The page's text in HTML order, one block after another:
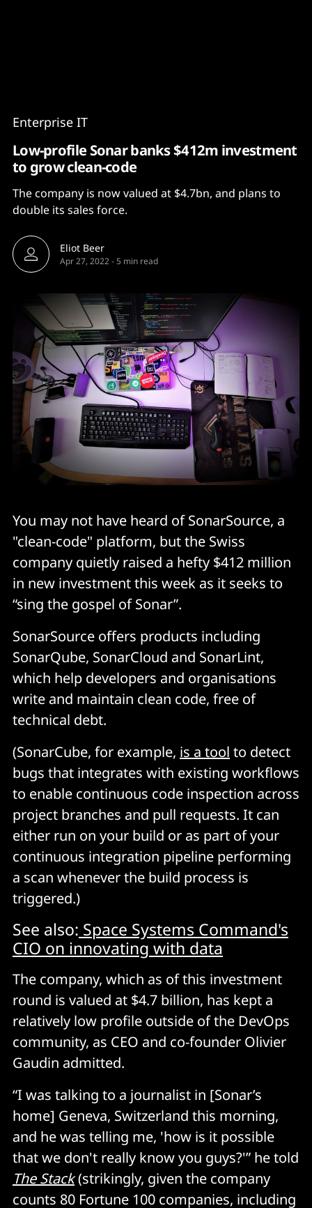
Enterprise IT
Low-profile Sonar banks $412m investment
to grow clean-code
The company is now valued at $4.7bn, and plans to
double its sales force.
Eliot Beer
Apr 27, 2022-5 min read
You may not have heard of SonarSource, a
"clean-code" platform, but the Swiss
company quietly raised a hefty $412 million
in new investment this week as it seeks to
“sing the gospel of Sonar”.
SonarSource offers products including
SonarQube, SonarCloud and SonarLint,
which help developers and organisations
write and maintain clean code, free of
technical debt.
(SonarCube, for example, is a tool to detect
bugs that integrates with existing workflows
to enable continuous code inspection across
project branches and pull requests. It can
either run on your build or as part of your
continuous integration pipeline performing
a scan whenever the build process is
triggered.)
See also: Space Systems Command's
CIO on innovating with data
The company, which as of this investment
round is valued at $4.7 billion, has kept a
relatively low profile outside of the DevOps
community, as CEO and co-founder Olivier
Gaudin admitted.
“I was talking to a journalist in [Sonar’s
home] Geneva, Switzerland this morning,
and he was telling me, 'how is it possible
that we don't really know you guys?'” he told
The Stack(strikingly, given the company
counts 80 Fortune 100 companies, including